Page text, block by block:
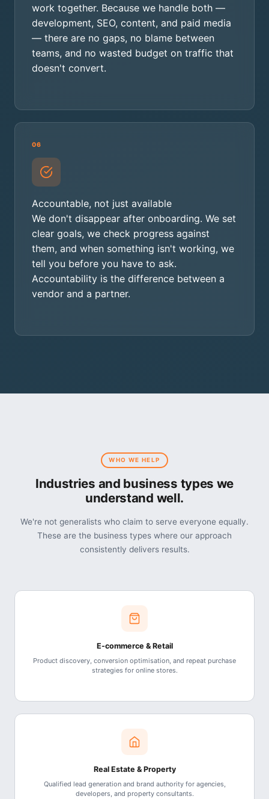
work together. Because we handle both —
development, SEO, content, and paid media
— there are no gaps, no blame between
teams, and no wasted budget on traffic that
doesn't convert.
06
Accountable, not just available
We don't disappear after onboarding. We set
clear goals, we check progress against
them, and when something isn't working, we
tell you before you have to ask.
Accountability is the difference between a
vendor and a partner.
WHO WE HELP
Industries and business types we
understand well.
We're not generalists who claim to serve everyone equally.
These are the business types where our approach
consistently delivers results.
E-commerce & Retail
Product discovery, conversion optimisation, and repeat purchase
strategies for online stores.
Real Estate & Property
Qualified lead generation and brand authority for agencies,
developers, and property consultants.